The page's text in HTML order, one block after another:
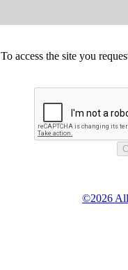
To access the site you
©2026